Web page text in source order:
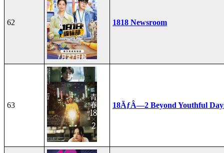
62 1818 Newsroom
63 18ÃƒÂ—2 Beyond Youthful